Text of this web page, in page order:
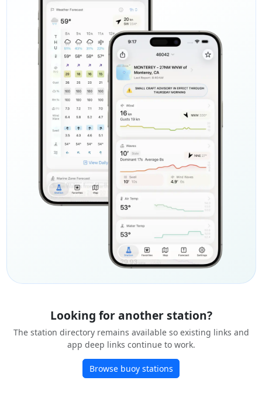
Looking for another station?
The station directory remains available so existing links and
app deep links continue to work.
Browse buoy stations